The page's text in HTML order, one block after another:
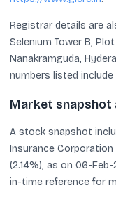
Registrar details are
Selenium Tower B,
Nanakramguda,
numbers listed include
Market snapshot
A stock snapshot
Insurance Corporation
(2.14%), as on 06-Feb-
in-time reference for